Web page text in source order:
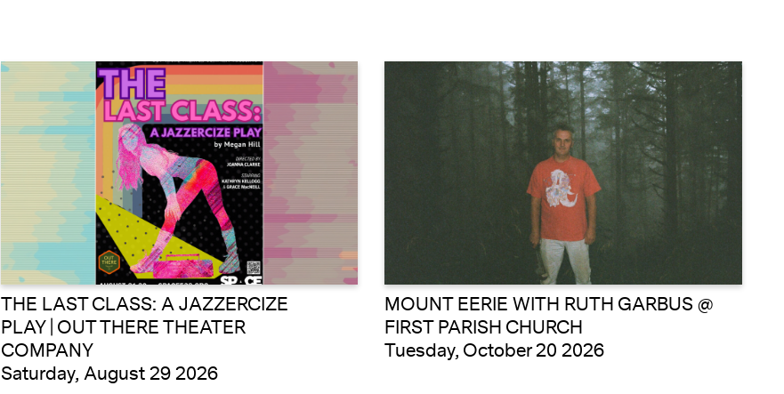
THE LAST CLASS: A JAZZERCIZE
PLAY | OUT THERE THEATER
COMPANY
Saturday, August 29 2026
MOUNT EERIE WITH RUTH GARBUS @
FIRST PARISH CHURCH
Tuesday, October 20 2026